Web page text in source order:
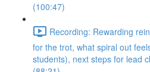
(100:47)
Recording: Rewarding
for the trot, what spiral out
students), next steps for lead